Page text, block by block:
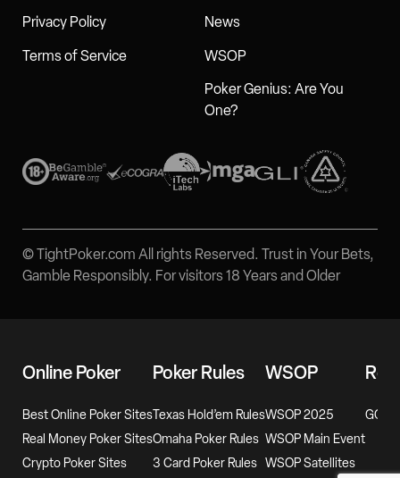
Privacy Policy
News
Terms of Service
WSOP
Poker Genius: Are You
One?
© TightPoker.com All rights Reserved. Trust in Your Bets,
Gamble Responsibly. For visitors 18 Years and Older
Online Poker
Best Online Poker Sites
Real Money Poker Sites
Crypto Poker Sites
Poker Rules
Texas Hold’em Rules
Omaha Poker Rules
3 Card Poker Rules
WSOP
WSOP 2025
WSOP Main Event
WSOP Satellites
GG